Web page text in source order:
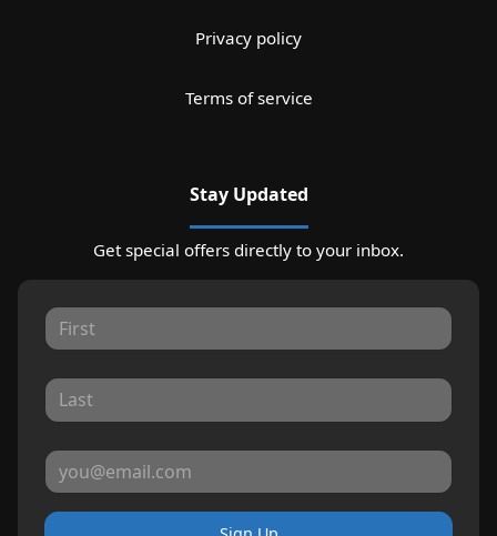
Privacy policy
Terms of service
Stay Updated
Get special offers directly to your inbox.